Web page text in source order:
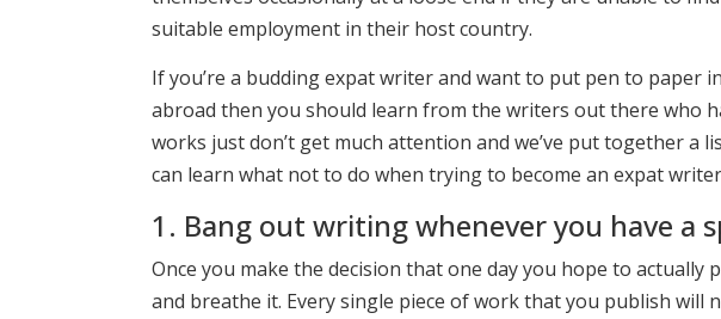
suitable employment in their host country.
If you’re a budding expat writer and want to put pen to paper
abroad then you should learn from the writers out there who
works just don’t get much attention and we’ve put together a
can learn what not to do when trying to become an expat
1. Bang out writing whenever you have a
Once you make the decision that one day you hope to
and breathe it. Every single piece of work that you publish will